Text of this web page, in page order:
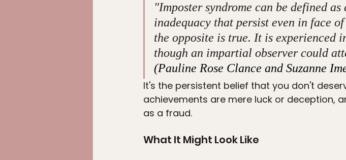
"Imposter syndrome can be defined
inadequacy that persist even in face
the opposite is true. It is experienced
though an impartial observer could
(Pauline Rose Clance and Suzanne
It's the persistent belief that you don't
achievements are mere luck or deception,
as a fraud.
What It Might Look Like